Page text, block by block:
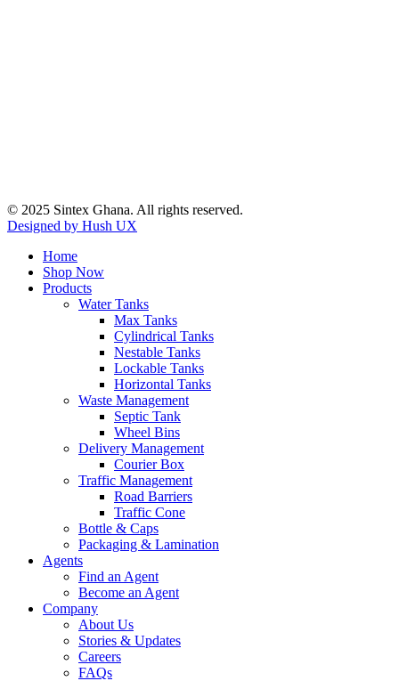
© 2025 Sintex Ghana. All rights reserved.
Designed by Hush UX
Home
Shop Now
Products
Water Tanks
Max Tanks
Cylindrical Tanks
Nestable Tanks
Lockable Tanks
Horizontal Tanks
Waste Management
Septic Tank
Wheel Bins
Delivery Management
Courier Box
Traffic Management
Road Barriers
Traffic Cone
Bottle & Caps
Packaging & Lamination
Agents
Find an Agent
Become an Agent
Company
About Us
Stories & Updates
Careers
FAQs